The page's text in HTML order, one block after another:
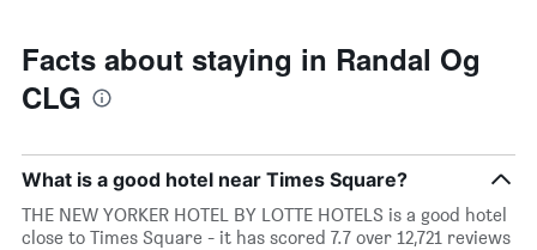
Facts about staying in Randal Og
CLG
What is a good hotel near Times Square?
THE NEW YORKER HOTEL BY LOTTE HOTELS is a good hotel
close to Times Square - it has scored 7.7 over 12,721 reviews